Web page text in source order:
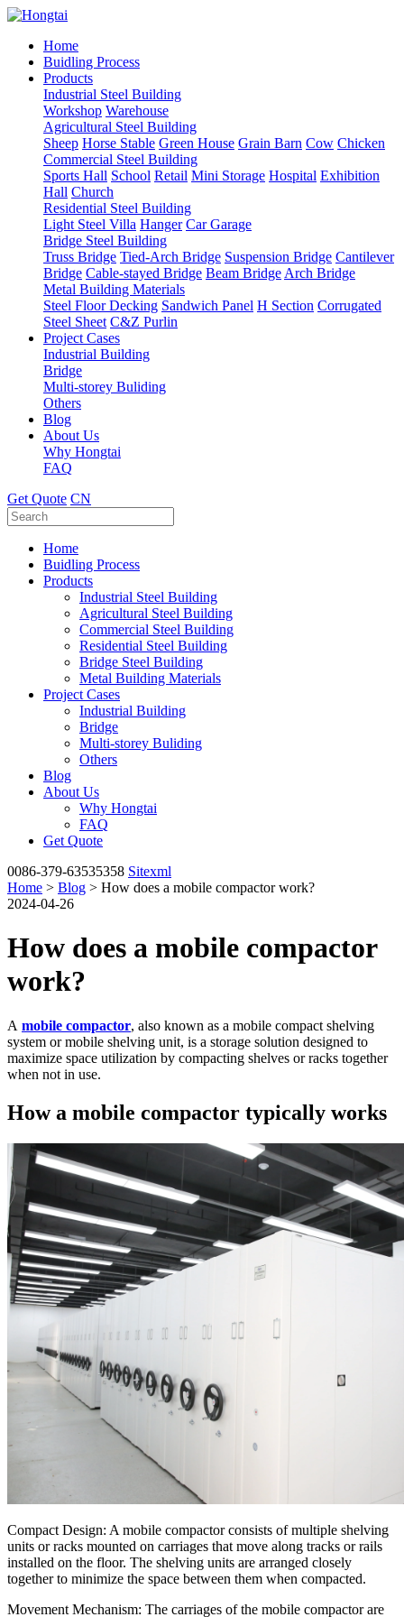
Home
Buidling Process
Products
Industrial Steel Building
Workshop Warehouse
Agricultural Steel Building
Sheep Horse Stable Green House Grain Barn Cow Chicken
Commercial Steel Building
Sports Hall School Retail Mini Storage Hospital Exhibition
Hall Church
Residential Steel Building
Light Steel Villa Hanger Car Garage
Bridge Steel Building
Truss Bridge Tied-Arch Bridge Suspension Bridge Cantilever
Bridge Cable-stayed Bridge Beam Bridge Arch Bridge
Metal Building Materials
Steel Floor Decking Sandwich Panel H Section Corrugated
Steel Sheet C&Z Purlin
Project Cases
Industrial Building
Bridge
Multi-storey Buliding
Others
Blog
About Us
Why Hongtai
FAQ
Get Quote CN
Home
Buidling Process
Products
Industrial Steel Building
Agricultural Steel Building
Commercial Steel Building
Residential Steel Building
Bridge Steel Building
Metal Building Materials
Project Cases
Industrial Building
Bridge
Multi-storey Buliding
Others
Blog
About Us
Why Hongtai
FAQ
Get Quote
0086-379-63535358 Sitexml
Home > Blog > How does a mobile compactor work?
2024-04-26
How does a mobile compactor
work?
A mobile compactor, also known as a mobile compact shelving
system or mobile shelving unit, is a storage solution designed to
maximize space utilization by compacting shelves or racks together
when not in use.
How a mobile compactor typically works
Compact Design: A mobile compactor consists of multiple shelving
units or racks mounted on carriages that move along tracks or rails
installed on the floor. The shelving units are arranged closely
together to minimize the space between them when compacted.
Movement Mechanism: The carriages of the mobile compactor are